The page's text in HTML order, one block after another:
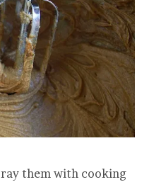
them with cooking